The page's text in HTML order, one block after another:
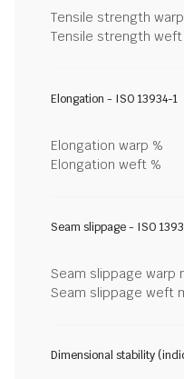
Tensile strength
Tensile strength weft
Elongation - ISO 13934-1
Elongation warp %
Elongation weft %
Seam slippage - ISO
Seam slippage warp
Seam slippage weft
Dimensional stability